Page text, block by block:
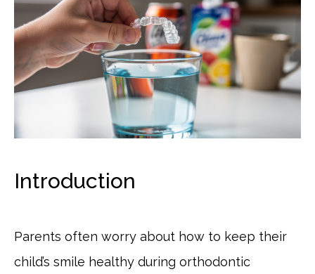
Introduction
Parents often worry about how to keep their
child’s smile healthy during orthodontic